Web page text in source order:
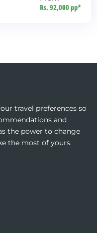
Rs. 92,000 pp*
travel preferences so
and
the power to change
the most of yours.